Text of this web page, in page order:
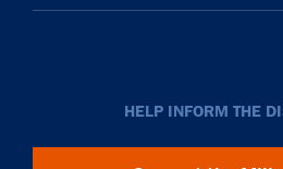
HELP INFORM THE